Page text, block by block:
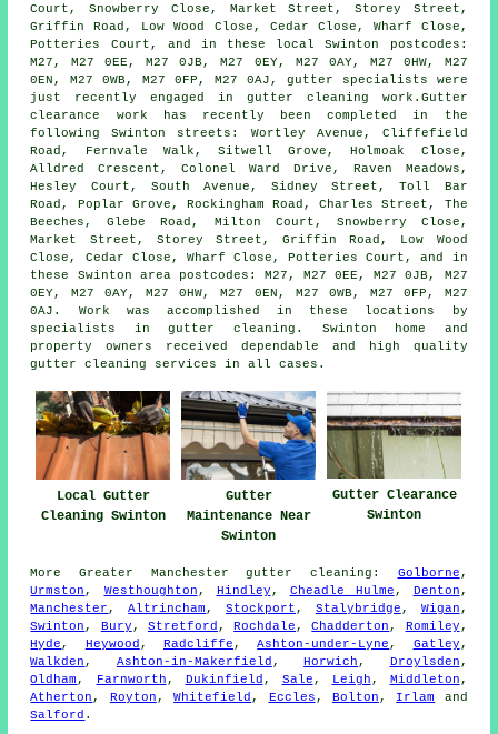
Court, Snowberry Close, Market Street, Storey Street,
Griffin Road, Low Wood Close, Cedar Close, Wharf Close,
Potteries Court, and in these local Swinton postcodes:
M27, M27 0EE, M27 0JB, M27 0EY, M27 0AY, M27 0HW, M27
0EN, M27 0WB, M27 0FP, M27 0AJ, gutter specialists were
just recently engaged in gutter cleaning work.Gutter
clearance work has recently been completed in the
following Swinton streets: Wortley Avenue, Cliffefield
Road, Fernvale Walk, Sitwell Grove, Holmoak Close,
Alldred Crescent, Colonel Ward Drive, Raven Meadows,
Hesley Court, South Avenue, Sidney Street, Toll Bar
Road, Poplar Grove, Rockingham Road, Charles Street, The
Beeches, Glebe Road, Milton Court, Snowberry Close,
Market Street, Storey Street, Griffin Road, Low Wood
Close, Cedar Close, Wharf Close, Potteries Court, and in
these Swinton area postcodes: M27, M27 0EE, M27 0JB, M27
0EY, M27 0AY, M27 0HW, M27 0EN, M27 0WB, M27 0FP, M27
0AJ. Work was accomplished in these locations by
specialists in gutter cleaning. Swinton home and
property owners received dependable and high quality
gutter cleaning services in all cases.
Local Gutter
Cleaning Swinton
Gutter
Maintenance Near
Swinton
Gutter Clearance
Swinton
MoreGreater Manchester gutter cleaning : Golborne ,
Urmston , Westhoughton , Hindley , Cheadle Hulme , Denton ,
Manchester ,Altrincham ,Stockport , Stalybridge , Wigan ,
Swinton , Bury , Stretford ,Rochdale ,Chadderton , Romiley ,
Hyde , Heywood ,Radcliffe ,Ashton-under-Lyne , Gatley ,
Walkden , Ashton-in-Makerfield ,Horwich , Droylsden ,
Oldham , Farnworth , Dukinfield , Sale , Leigh , Middleton ,
Atherton , Royton ,Whitefield , Eccles , Bolton , Irlam
and
Salford .